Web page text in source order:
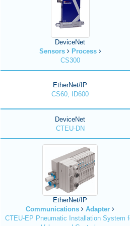
DeviceNet
Sensors
Process
CS300
EtherNet/IP
CS60, ID600
DeviceNet
CTEU-DN
EtherNet/IP
Communications
Adapter
CTEU-EP Pneumatic Installation System